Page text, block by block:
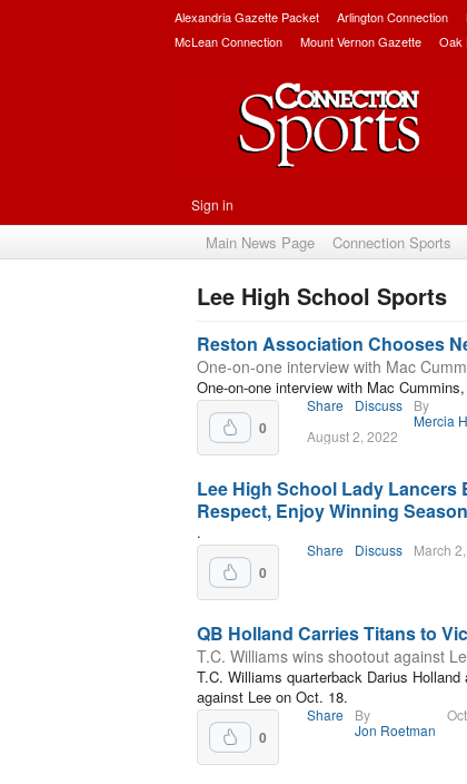
Alexandria Gazette Packet Arlington Connection
McLean Connection
Mount Vernon Gazette Oak
Sign in
Main News Page Connection Sports
Lee High School Sports
Subscribe
Reston Association Chooses
One-on-one interview with Mac
One-on-one interview with Mac
0
Share Discuss
By
Mercia
August 2, 2022
Lee High School Lady Lancers
Respect, Enjoy Winning Season
.
0
Share Discuss March
QB Holland Carries Titans to
T.C. Williams wins shootout against
T.C. Williams quarterback Darius
against Lee on Oct. 18.
0
Share
By
Jon Roetman